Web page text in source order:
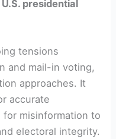
presidential
tensions
and mail-in voting,
approaches. It
accurate
misinformation to
electoral integrity.